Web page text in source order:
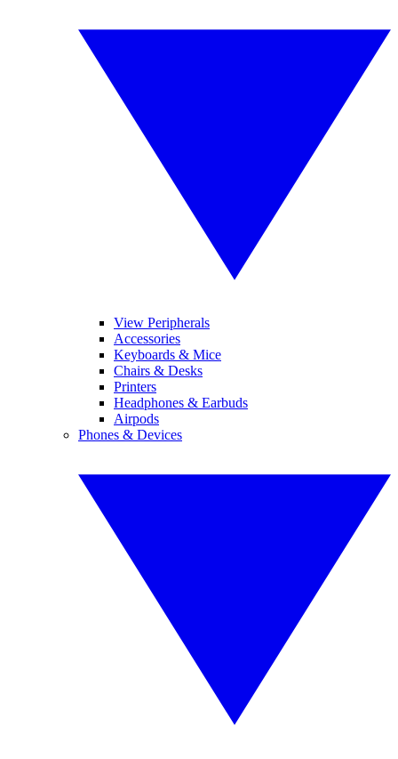
View Peripherals
Accessories
Keyboards & Mice
Chairs & Desks
Printers
Headphones & Earbuds
Airpods
Phones & Devices